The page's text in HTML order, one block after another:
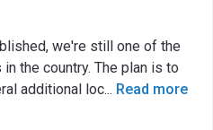
we're still one of the
the country. The plan is to
additional loc... Read more